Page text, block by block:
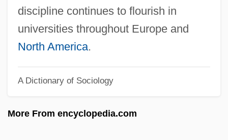
discipline continues to flourish in
universities throughout Europe and
North America.
A Dictionary of Sociology
More From encyclopedia.com
Sociable Songs
Sociable
Sociability Scale
Socho